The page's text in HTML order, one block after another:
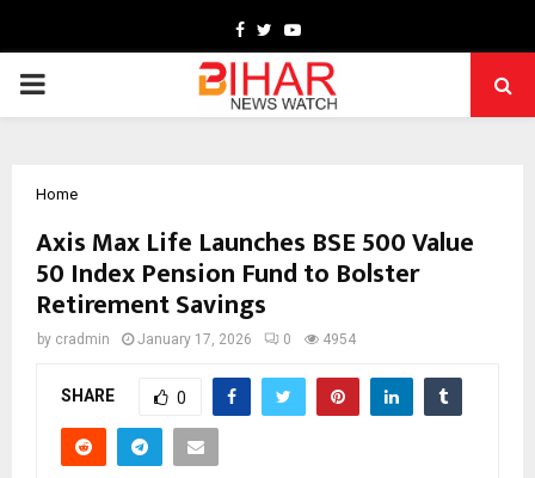
Facebook
TwitterYoutube
PRIMARY
Home
Axis Max Life Launches BSE 500 Value
50 Index Pension Fund to Bolster
Retirement Savings
by cradmin January 17, 2026 0 4954
SHARE 0